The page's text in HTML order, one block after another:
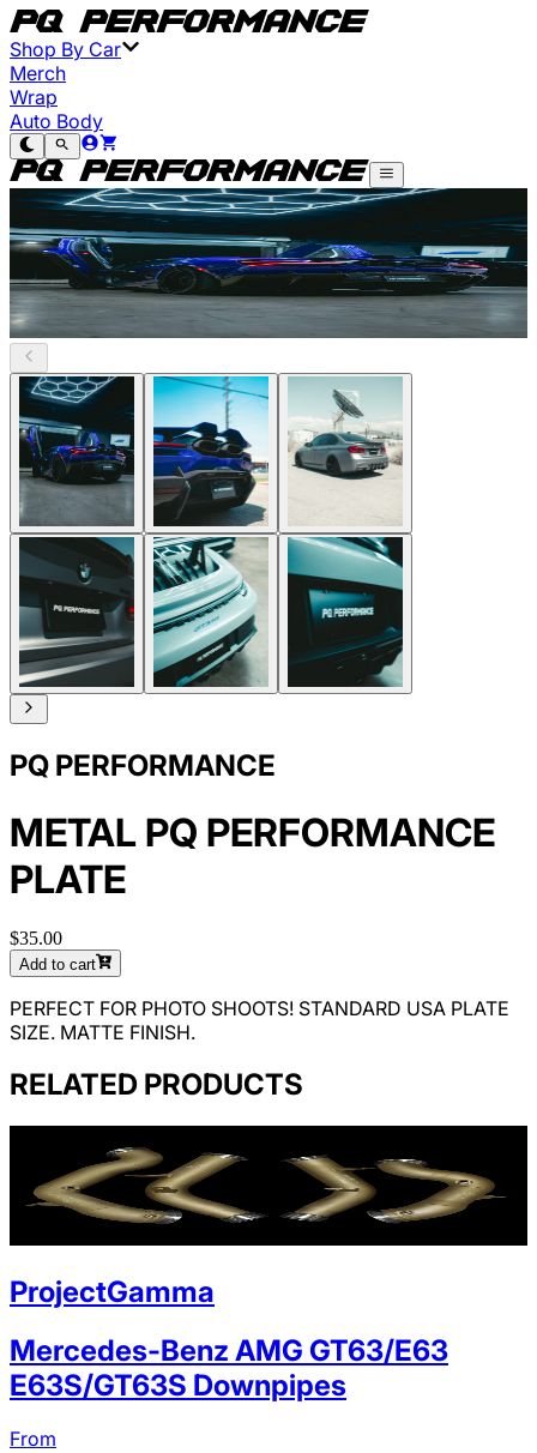
Shop By Car
Merch
Wrap
Auto Body
PQ PERFORMANCE
METAL PQ PERFORMANCE
PLATE
$35.00
Add to cart
PERFECT FOR PHOTO SHOOTS! STANDARD USA PLATE
SIZE. MATTE FINISH.
RELATED PRODUCTS
ProjectGamma
Mercedes-Benz AMG GT63/E63
E63S/GT63S Downpipes
From